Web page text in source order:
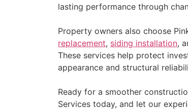
lasting performance through
Property owners also choose
replacement, siding installation,
These services help protect
appearance and structural
Ready for a smoother
Services today, and let our